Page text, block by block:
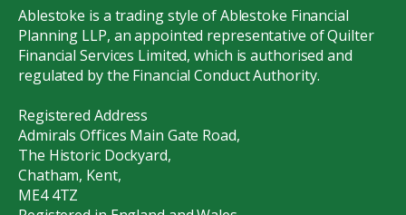
Ablestoke is a trading style of Ablestoke Financial
Planning LLP, an appointed representative of Quilter
Financial Services Limited, which is authorised and
regulated by the Financial Conduct Authority.
Registered Address
Admirals Offices Main Gate Road,
The Historic Dockyard,
Chatham, Kent,
ME4 4TZ